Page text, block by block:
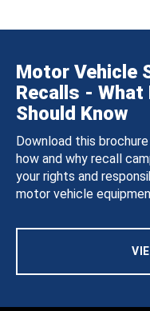
Motor Vehicle
Recalls - What
Should Know
Download this
how and why recall
your rights and
motor vehicle